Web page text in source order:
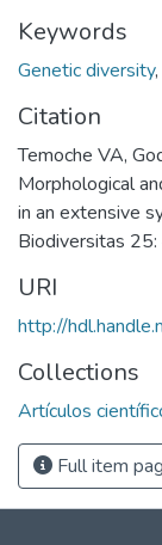
Keywords
Genetic diversity,
Citation
Temoche VA,
Morphological
in an extensive
Biodiversitas
URI
http://
Collections
Artículos
Full item